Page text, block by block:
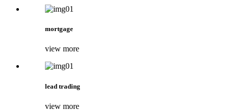
mortgage
view more
lead trading
view more